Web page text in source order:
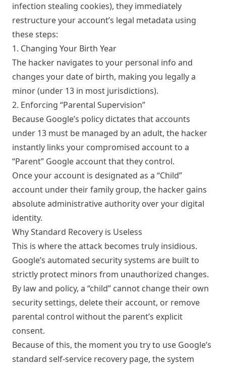
infection stealing cookies), they immediately
restructure your account’s legal metadata using
these steps:
1. Changing Your Birth Year
The hacker navigates to your personal info and
changes your date of birth, making you legally a
minor (under 13 in most jurisdictions).
2. Enforcing “Parental Supervision”
Because Google’s policy dictates that accounts
under 13 must be managed by an adult, the hacker
instantly links your compromised account to a
“Parent” Google account that they control.
Once your account is designated as a “Child”
account under their family group, the hacker gains
absolute administrative authority over your digital
identity.
Why Standard Recovery is Useless
This is where the attack becomes truly insidious.
Google’s automated security systems are built to
strictly protect minors from unauthorized changes.
By law and policy, a “child” cannot change their own
security settings, delete their account, or remove
parental control without the parent’s explicit
consent.
Because of this, the moment you try to use Google’s
standard self-service recovery page, the system